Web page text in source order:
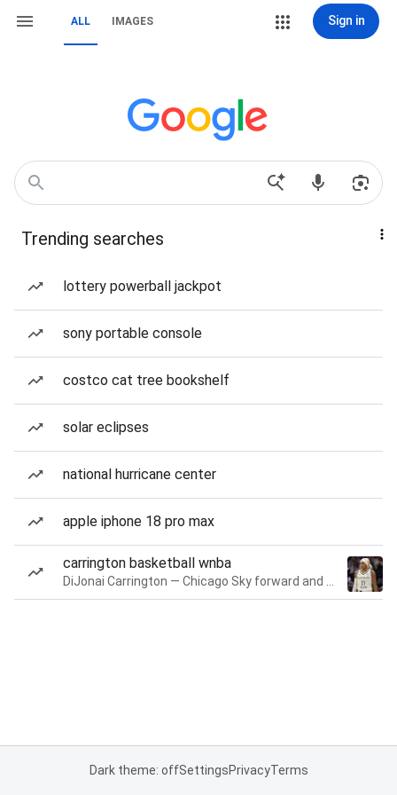
ALL IMAGES Sign in
Trending searches
lottery powerball jackpot
sony portable console
costco cat tree bookshelf
solar eclipses
national hurricane center
apple iphone 18 pro max
carrington basketball wnba
Dark theme: offSettingsPrivacyTerms